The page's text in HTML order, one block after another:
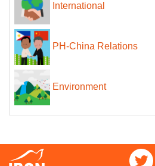
International
PH-China Relations
Environment